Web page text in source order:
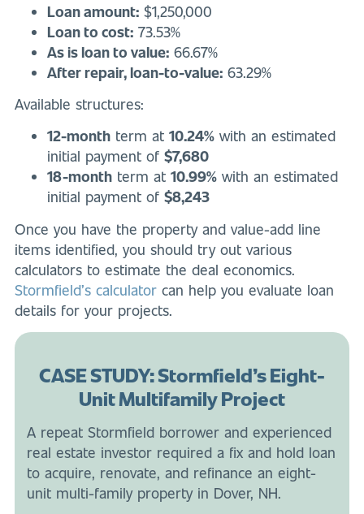
Loan amount: $1,250,000
Loan to cost: 73.53%
As is loan to value: 66.67%
After repair, loan-to-value: 63.29%
Available structures:
12-month term at 10.24% with an estimated
initial payment of $7,680
18-month term at 10.99% with an estimated
initial payment of $8,243
Once you have the property and value-add line
items identified, you should try out various
calculators to estimate the deal economics.
Stormfield’s calculator can help you evaluate loan
details for your projects.
CASE STUDY: Stormfield’s Eight-
Unit Multifamily Project
A repeat Stormfield borrower and experienced
real estate investor required a fix and hold loan
to acquire, renovate, and refinance an eight-
unit multi-family property in Dover, NH.